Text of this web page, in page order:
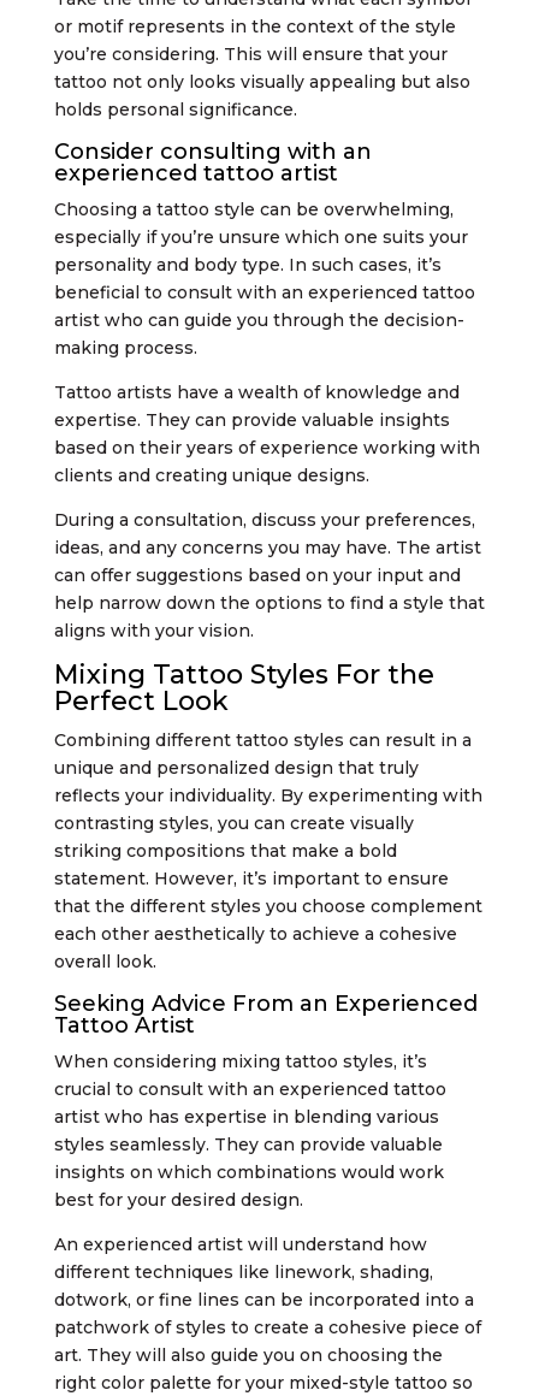
or motif represents in the context of the style
you’re considering. This will ensure that your
tattoo not only looks visually appealing but also
holds personal significance.
Consider consulting with an
experienced tattoo artist
Choosing a tattoo style can be overwhelming,
especially if you’re unsure which one suits your
personality and body type. In such cases, it’s
beneficial to consult with an experienced tattoo
artist who can guide you through the decision-
making process.
Tattoo artists have a wealth of knowledge and
expertise. They can provide valuable insights
based on their years of experience working with
clients and creating unique designs.
During a consultation, discuss your preferences,
ideas, and any concerns you may have. The artist
can offer suggestions based on your input and
help narrow down the options to find a style that
aligns with your vision.
Mixing Tattoo Styles For the
Perfect Look
Combining different tattoo styles can result in a
unique and personalized design that truly
reflects your individuality. By experimenting with
contrasting styles, you can create visually
striking compositions that make a bold
statement. However, it’s important to ensure
that the different styles you choose complement
each other aesthetically to achieve a cohesive
overall look.
Seeking Advice From an Experienced
Tattoo Artist
When considering mixing tattoo styles, it’s
crucial to consult with an experienced tattoo
artist who has expertise in blending various
styles seamlessly. They can provide valuable
insights on which combinations would work
best for your desired design.
An experienced artist will understand how
different techniques like linework, shading,
dotwork, or fine lines can be incorporated into a
patchwork of styles to create a cohesive piece of
art. They will also guide you on choosing the
right color palette for your mixed-style tattoo so